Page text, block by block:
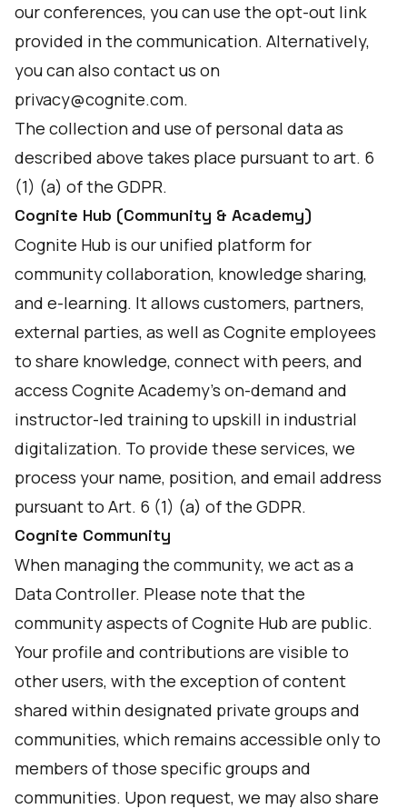
our conferences, you can use the opt-out link
provided in the communication. Alternatively,
you can also contact us on
privacy@cognite.com.
The collection and use of personal data as
described above takes place pursuant to art. 6
(1) (a) of the GDPR.
Cognite Hub (Community & Academy)
Cognite Hub is our unified platform for
community collaboration, knowledge sharing,
and e-learning. It allows customers, partners,
external parties, as well as Cognite employees
to share knowledge, connect with peers, and
access Cognite Academy’s on-demand and
instructor-led training to upskill in industrial
digitalization. To provide these services, we
process your name, position, and email address
pursuant to Art. 6 (1) (a) of the GDPR.
Cognite Community
When managing the community, we act as a
Data Controller. Please note that the
community aspects of Cognite Hub are public.
Your profile and contributions are visible to
other users, with the exception of content
shared within designated private groups and
communities, which remains accessible only to
members of those specific groups and
communities. Upon request, we may also share